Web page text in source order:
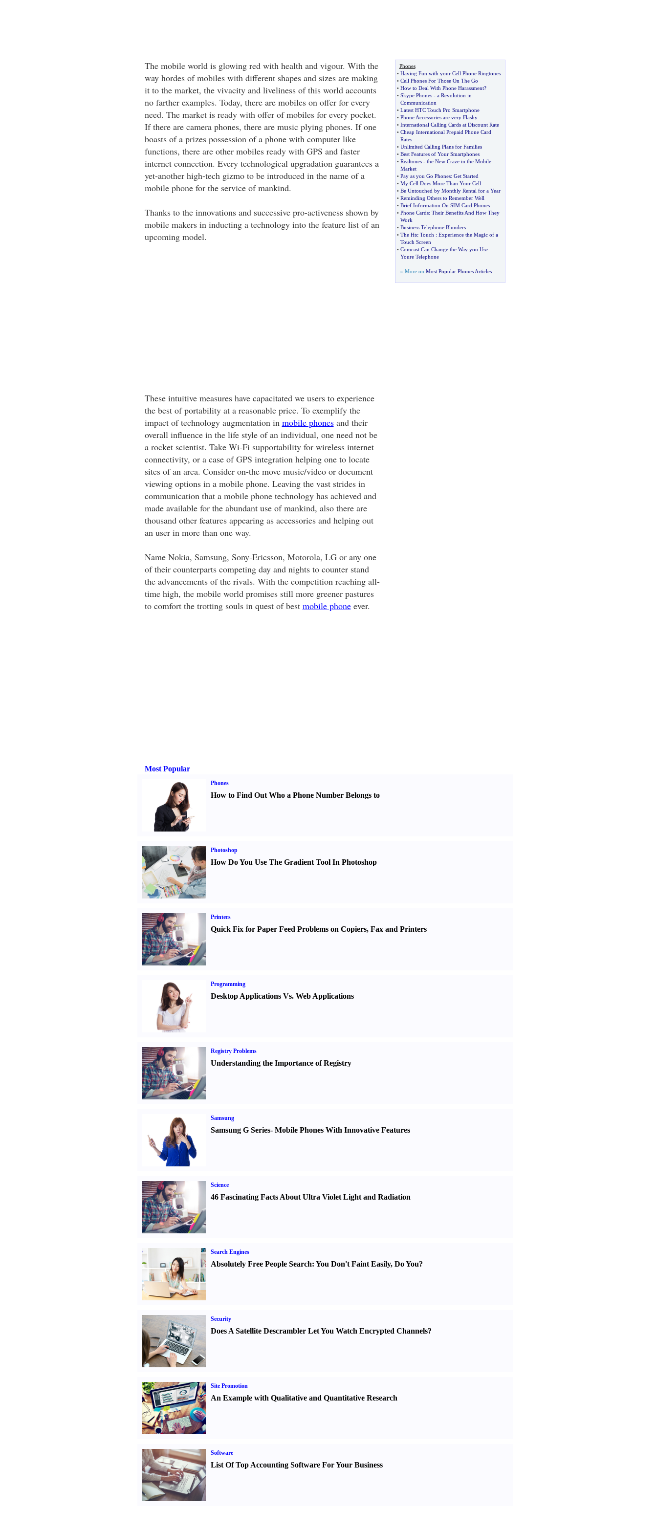
The mobile world is glowing red with health and vigour. With the
way hordes of mobiles with different shapes and sizes are making
it to the market, the vivacity and liveliness of this world accounts
no farther examples. Today, there are mobiles on offer for every
need. The market is ready with offer of mobiles for every pocket.
If there are camera phones, there are music plying phones. If one
boasts of a prizes possession of a phone with computer like
functions, there are other mobiles ready with GPS and faster
internet connection. Every technological upgradation guarantees a
yet-another high-tech gizmo to be introduced in the name of a
mobile phone for the service of mankind.
Thanks to the innovations and successive pro-activeness shown by
mobile makers in inducting a technology into the feature list of an
upcoming model.
These intuitive measures have capacitated we users to experience
the best of portability at a reasonable price. To exemplify the
impact of technology augmentation in mobile phonesand their
overall influence in the life style of an individual, one need not be
a rocket scientist. Take Wi-Fi supportability for wireless internet
connectivity, or a case of GPS integration helping one to locate
sites of an area. Consider on-the move music/video or document
viewing options in a mobile phone. Leaving the vast strides in
communication that a mobile phone technology has achieved and
made available for the abundant use of mankind, also there are
thousand other features appearing as accessories and helping out
an user in more than one way.
Name Nokia, Samsung, Sony-Ericsson, Motorola, LG or any one
of their counterparts competing day and nights to counter stand
the advancements of the rivals. With the competition reaching all-
time high, the mobile world promises still more greener pastures
to comfort the trotting souls in quest of best mobile phoneever.
Phones
• Having Fun with your Cell Phone Ringtones
• Cell Phones For Those On The Go
• How to Deal With Phone Harassment?
• Skype Phones- a Revolution in
Communication
• Latest HTC Touch Pro Smartphone
• Phone Accessories are very Flashy
• International Calling Cards at Discount Rate
• Cheap International Prepaid Phone Card
Rates
• Unlimited Calling Plans for Families
• Best Features of Your Smartphones
• Realtones- the New Craze in the Mobile
Market
• Pay as you Go Phones: Get Started
• My Cell Does More Than Your Cell
• Be Untouched by Monthly Rental for a Year
• Reminding Others to Remember Well
• Brief Information On SIM Card Phones
• Phone Cards: Their Benefits And How They
Work
• Business Telephone Blunders
• The Htc Touch : Experience the Magic of a
Touch Screen
• Comcast Can Change the Way you Use
Youre Telephone
» More on Most Popular Phones Articles
Most Popular
Phones
How to Find Out Who a Phone Number Belongs to
Photoshop
How Do You Use The Gradient Tool In Photoshop
Printers
Quick Fix for Paper Feed Problems on Copiers, Fax and Printers
Programming
Desktop Applications Vs. Web Applications
Registry Problems
Understanding the Importance of Registry
Samsung
Samsung G Series- Mobile Phones With Innovative Features
Science
46 Fascinating Facts About Ultra Violet Light and Radiation
Search Engines
Absolutely Free People Search: You Don't Faint Easily, Do You?
Security
Does A Satellite Descrambler Let You Watch Encrypted Channels?
Site Promotion
An Example with Qualitative and Quantitative Research
Software
List Of Top Accounting Software For Your Business